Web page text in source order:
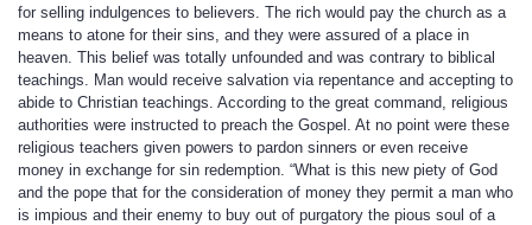
for selling indulgences to believers. The rich would pay the church as a
means to atone for their sins, and they were assured of a place in
heaven. This belief was totally unfounded and was contrary to biblical
teachings. Man would receive salvation via repentance and accepting to
abide to Christian teachings. According to the great command, religious
authorities were instructed to preach the Gospel. At no point were these
religious teachers given powers to pardon sinners or even receive
money in exchange for sin redemption. “What is this new piety of God
and the pope that for the consideration of money they permit a man who
is impious and their enemy to buy out of purgatory the pious soul of a